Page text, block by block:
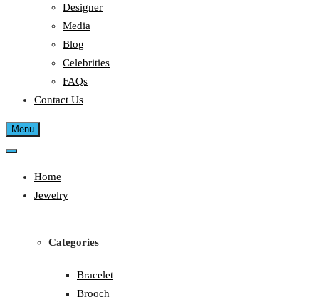
Designer
Media
Blog
Celebrities
FAQs
Contact Us
Menu
Home
Jewelry
Categories
Bracelet
Brooch